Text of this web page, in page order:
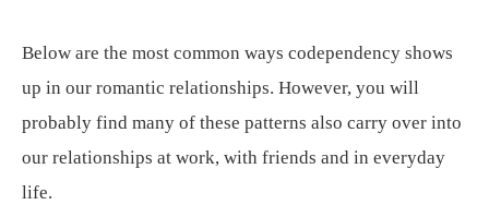
Below are the most common ways codependency shows
up in our romantic relationships. However, you will
probably find many of these patterns also carry over into
our relationships at work, with friends and in everyday
life.